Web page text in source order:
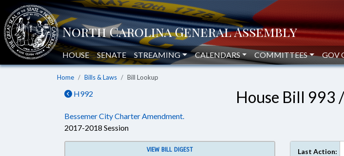
HOUSE SENATE STREAMING CALENDARS COMMITTEES GOV
Home Bills & Laws Bill Lookup
H992 House Bill 993
Bessemer City Charter Amendment.
2017-2018 Session
VIEW BILL DIGEST Last Action: